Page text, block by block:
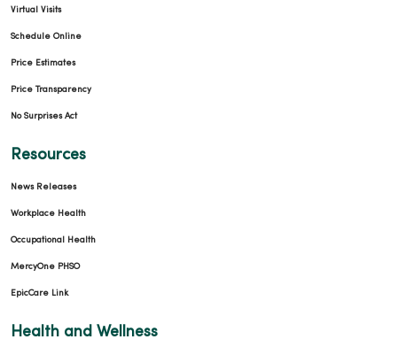
Virtual Visits
Schedule Online
Price Estimates
Price Transparency
No Surprises Act
Resources
News Releases
Workplace Health
Occupational Health
MercyOne PHSO
EpicCare Link
Health and Wellness